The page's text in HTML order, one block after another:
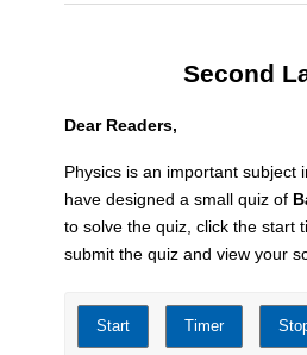
Second
Dear Readers,
Physics is an important subject
have designed a small quiz of
to solve the quiz, click the start
submit the quiz and view your